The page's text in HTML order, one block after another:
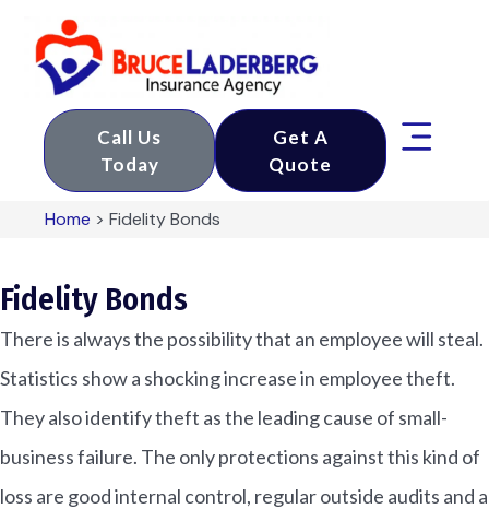
Call Us
Today
Get A
Quote
Home >Fidelity Bonds
Fidelity Bonds
There is always the possibility that an employee will steal.
Statistics show a shocking increase in employee theft.
They also identify theft as the leading cause of small-
business failure. The only protections against this kind of
loss are good internal control, regular outside audits and a